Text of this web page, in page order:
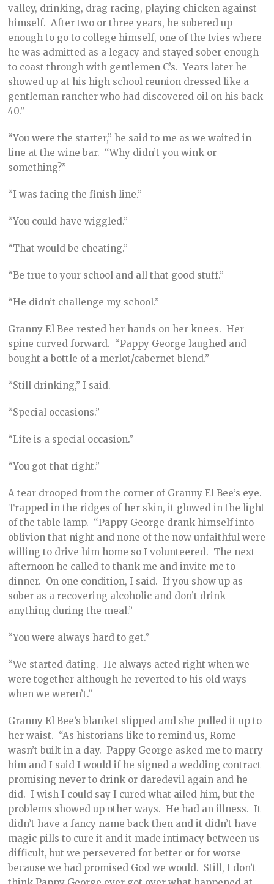
valley, drinking, drag racing, playing chicken against
himself. After two or three years, he sobered up
enough to go to college himself, one of the Ivies where
he was admitted as a legacy and stayed sober enough
to coast through with gentlemen C’s. Years later he
showed up at his high school reunion dressed like a
gentleman rancher who had discovered oil on his back
40.”
“You were the starter,” he said to me as we waited in
line at the wine bar. “Why didn’t you wink or
something?”
“I was facing the finish line.”
“You could have wiggled.”
“That would be cheating.”
“Be true to your school and all that good stuff.”
“He didn’t challenge my school.”
Granny El Bee rested her hands on her knees. Her
spine curved forward. “Pappy George laughed and
bought a bottle of a merlot/cabernet blend.”
“Still drinking,” I said.
“Special occasions.”
“Life is a special occasion.”
“You got that right.”
A tear drooped from the corner of Granny El Bee’s eye.
Trapped in the ridges of her skin, it glowed in the light
of the table lamp. “Pappy George drank himself into
oblivion that night and none of the now unfaithful were
willing to drive him home so I volunteered. The next
afternoon he called to thank me and invite me to
dinner. On one condition, I said. If you show up as
sober as a recovering alcoholic and don’t drink
anything during the meal.”
“You were always hard to get.”
“We started dating. He always acted right when we
were together although he reverted to his old ways
when we weren’t.”
Granny El Bee’s blanket slipped and she pulled it up to
her waist. “As historians like to remind us, Rome
wasn’t built in a day. Pappy George asked me to marry
him and I said I would if he signed a wedding contract
promising never to drink or daredevil again and he
did. I wish I could say I cured what ailed him, but the
problems showed up other ways. He had an illness. It
didn’t have a fancy name back then and it didn’t have
magic pills to cure it and it made intimacy between us
difficult, but we persevered for better or for worse
because we had promised God we would. Still, I don’t